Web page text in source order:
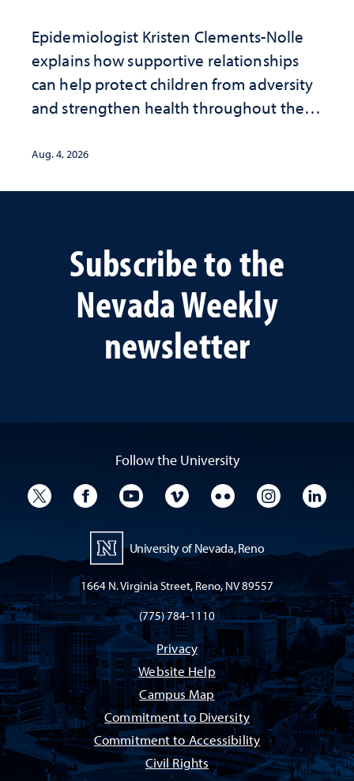
Epidemiologist Kristen Clements-Nolle
explains how supportive relationships
can help protect children from adversity
and strengthen health throughout their
Aug. 4, 2026
Subscribe to the
Nevada Weekly
newsletter
Follow the University
University TwitterUniversity Facebook
University YouTube
University VimeoUniversity Flickr
University
University of Nevada, Reno
1664 N. Virginia Street, Reno, NV 89557
(775) 784-1110
Privacy
Website Help
Campus Map
Commitment to Diversity
Commitment to Accessibility
Civil Rights